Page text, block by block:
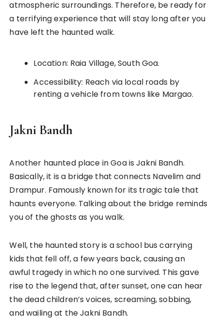
atmospheric surroundings. Therefore, be ready for
a terrifying experience that will stay long after you
have left the haunted walk.
Location: Raia Village, South Goa.
Accessibility: Reach via local roads by
renting a vehicle from towns like Margao.
Jakni Bandh
Another haunted place in Goa is Jakni Bandh.
Basically, it is a bridge that connects Navelim and
Drampur. Famously known for its tragic tale that
haunts everyone. Talking about the bridge reminds
you of the ghosts as you walk.
Well, the haunted story is a school bus carrying
kids that fell off, a few years back, causing an
awful tragedy in which no one survived. This gave
rise to the legend that, after sunset, one can hear
the dead children’s voices, screaming, sobbing,
and wailing at the Jakni Bandh.